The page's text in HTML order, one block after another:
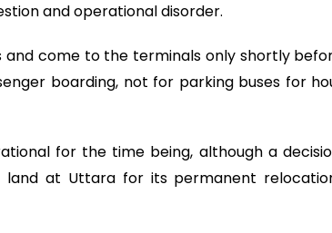
and operational disorder.
and come to the terminals only shortly
boarding, not for parking buses for
for the time being, although a
at Uttara for its permanent